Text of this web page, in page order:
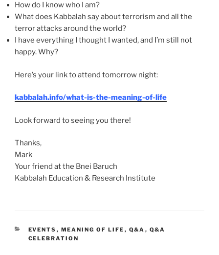
How do I know who I am?
What does Kabbalah say about terrorism and all the
terror attacks around the world?
I have everything I thought I wanted, and I’m still not
happy. Why?
Here’s your link to attend tomorrow night:
kabbalah.info/what-is-the-meaning-of-life
Look forward to seeing you there!
Thanks,
Mark
Your friend at the Bnei Baruch
Kabbalah Education & Research Institute
CATEGORIES
EVENTS , MEANING OF LIFE , Q&A , Q&A
CELEBRATION